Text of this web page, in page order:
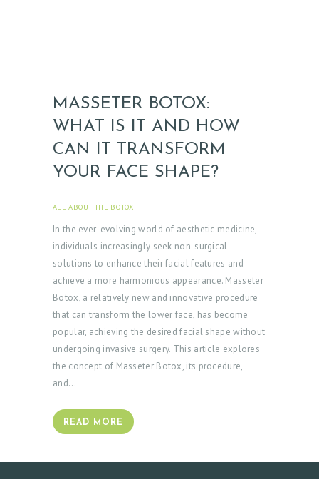
MASSETER BOTOX:
WHAT IS IT AND HOW
CAN IT TRANSFORM
YOUR FACE SHAPE?
ALL ABOUT THE BOTOX
In the ever-evolving world of aesthetic medicine,
individuals increasingly seek non-surgical
solutions to enhance their facial features and
achieve a more harmonious appearance. Masseter
Botox, a relatively new and innovative procedure
that can transform the lower face, has become
popular, achieving the desired facial shape without
undergoing invasive surgery. This article explores
the concept of Masseter Botox, its procedure,
and…
READ MORE